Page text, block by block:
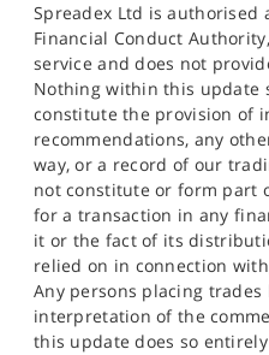
Spreadex Ltd is authorised
Financial Conduct
service and does not
Nothing within this update
constitute the provision of
recommendations, any
way, or a record of our
not constitute or form part
for a transaction in any
it or the fact of its
relied on in connection
Any persons placing
interpretation of the
this update does so